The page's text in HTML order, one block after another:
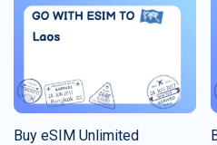
Buy eSIM Unlimited